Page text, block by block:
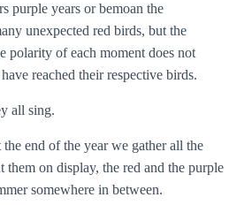
purple years or bemoan the
unexpected red birds, but the
polarity of each moment does not
reached their respective birds.
all sing.
the end of the year we gather all the
them on display, the red and the purple
somewhere in between.